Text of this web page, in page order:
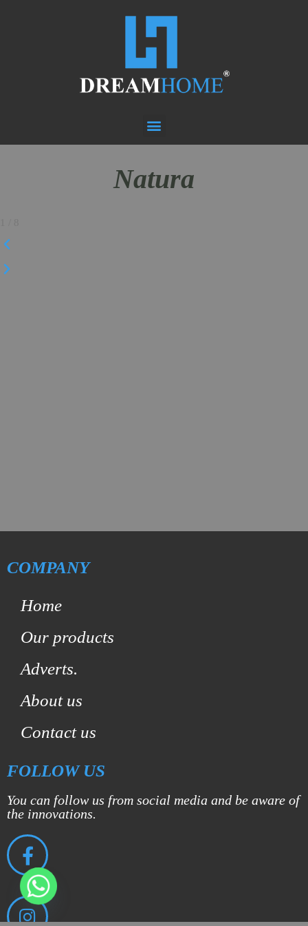
Natura
COMPANY
Home
Our products
Adverts.
About us
Contact us
FOLLOW US
You can follow us from social media and be aware of
the innovations.